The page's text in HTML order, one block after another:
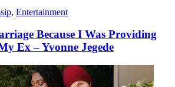
, Entertainment
Because I Was Providing
Ex – Yvonne Jegede